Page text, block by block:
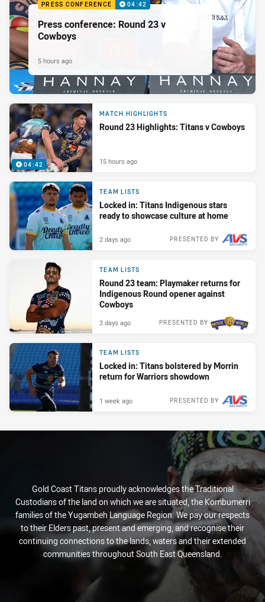
PRESS CONFERENCE 04:42
Press conference: Round 23 v
Cowboys
5 hours ago
04:42
MATCH HIGHLIGHTS
Round 23 Highlights: Titans v Cowboys
15 hours ago
TEAM LISTS
Locked in: Titans Indigenous stars
ready to showcase culture at home
PRESENTED BY
2 days ago
TEAM LISTS
Round 23 team: Playmaker returns for
Indigenous Round opener against
Cowboys
PRESENTED BY
3 days ago
TEAM LISTS
Locked in: Titans bolstered by Morrin
return for Warriors showdown
PRESENTED BY
1 week ago
Gold Coast Titans proudly acknowledges the Traditional
Custodians of the land on which we are situated, the Kombumerri
families of the Yugambeh Language Region. We pay our respects
to their Elders past, present and emerging, and recognise their
continuing connections to the lands, waters and their extended
communities throughout South East Queensland.